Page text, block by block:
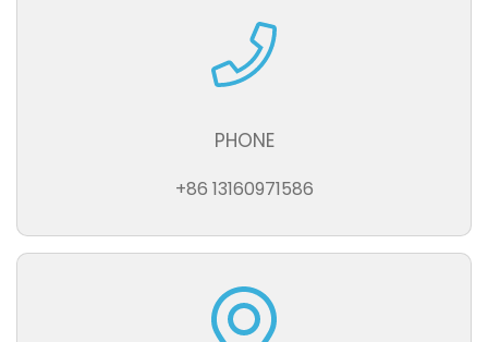
PHONE
+86 13160971586